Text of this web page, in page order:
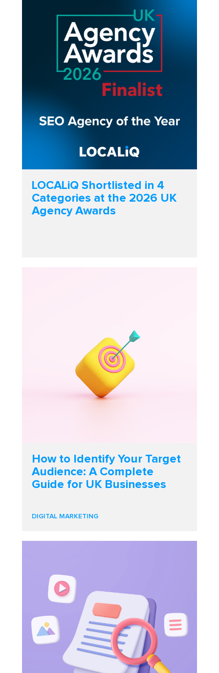
LOCALiQ Shortlisted in 4
Categories at the 2026 UK
Agency Awards
How to Identify Your Target
Audience: A Complete
Guide for UK Businesses
DIGITAL MARKETING